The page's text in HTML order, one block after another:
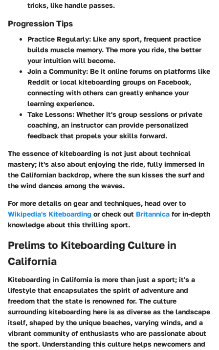
tricks, like handle passes.
Progression Tips
Practice Regularly: Like any sport, frequent practice
builds muscle memory. The more you ride, the better
your intuition will become.
Join a Community: Be it online forums on platforms like
Reddit or local kiteboarding groups on Facebook,
connecting with others can greatly enhance your
learning experience.
Take Lessons: Whether it's group sessions or private
coaching, an instructor can provide personalized
feedback that propels your skills forward.
The essence of kiteboarding is not just about technical
mastery; it's also about enjoying the ride, fully immersed in
the Californian backdrop, where the sun kisses the surf and
the wind dances among the waves.
For more details on gear and techniques, head over to
Wikipedia's Kiteboarding or check out Britannica for in-depth
knowledge about this thrilling sport.
Prelims to Kiteboarding Culture in
California
Kiteboarding in California is more than just a sport; it's a
lifestyle that encapsulates the spirit of adventure and
freedom that the state is renowned for. The culture
surrounding kiteboarding here is as diverse as the landscape
itself, shaped by the unique beaches, varying winds, and a
vibrant community of enthusiasts who are passionate about
the sport. Understanding this culture helps newcomers and